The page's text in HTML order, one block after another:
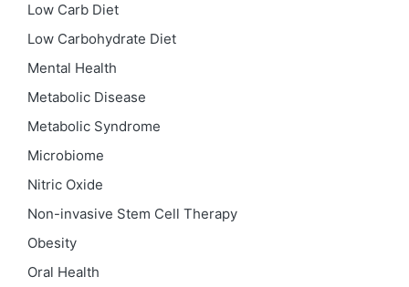
Low Carb Diet
Low Carbohydrate Diet
Mental Health
Metabolic Disease
Metabolic Syndrome
Microbiome
Nitric Oxide
Non-invasive Stem Cell Therapy
Obesity
Oral Health